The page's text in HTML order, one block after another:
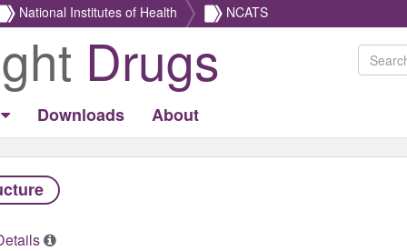
National Institutes of Health NCATS
Drugs
Downloads About